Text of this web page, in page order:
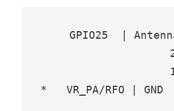
GPIO25  |
*   VR_PA/RFO |